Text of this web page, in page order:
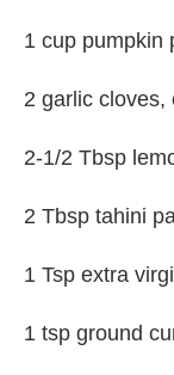
1 cup pumpkin
2 garlic cloves,
2-1/2 Tbsp
2 Tbsp tahini
1 Tsp extra
1 tsp ground